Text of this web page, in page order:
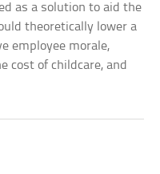
as a solution to aid the
theoretically lower a
employee morale,
cost of childcare, and